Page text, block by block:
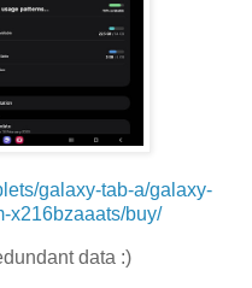
galaxy-tab-a/galaxy-
x216bzaaats/buy/
data :)